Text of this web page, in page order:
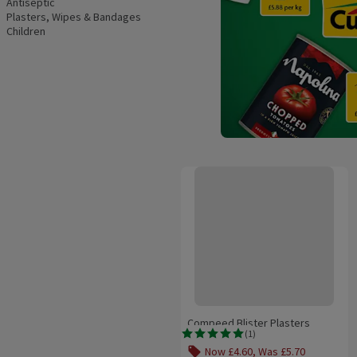
Plasters, Wipes & Bandages
Children
( 1 )
Rating, 5.0 out of 5 from 1 reviews.
Compeed Blister Plasters
Medium
Now £4.60, Was £5.70